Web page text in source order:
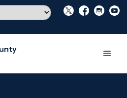
social_x facebook instagram youtube